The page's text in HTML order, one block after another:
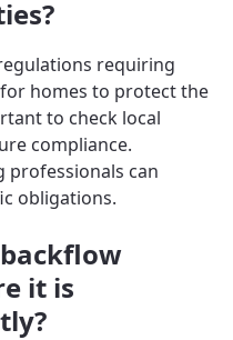
requiring
homes to protect the
to check local
compliance.
professionals can
obligations.
it is